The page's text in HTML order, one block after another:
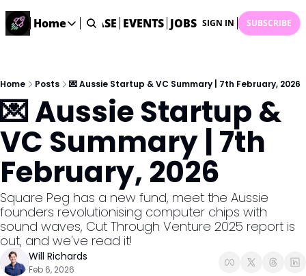
Home
Home
Description
DealsOS
Startup Database
Job Board
Find your next role!
Startup Events
Events happening across Australia!
Submit News
Share your news with us
STARTUP DATABASE EVENTS JOBS SUBMIT NEWS
SIGN IN SUBSCRIBE
Home Posts 💌 Aussie Startup & VC Summary | 7th February, 2026
💌 Aussie Startup &
VC Summary | 7th
February, 2026
Square Peg has a new fund, meet the Aussie
founders revolutionising computer chips with
sound waves, Cut Through Venture 2025 report is
out, and we've read it!
Will Richards
Feb 6, 2026